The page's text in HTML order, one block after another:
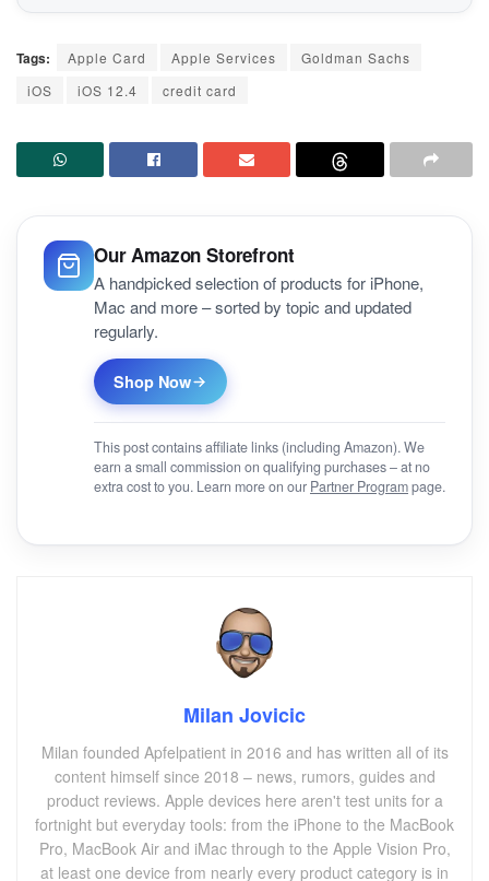
Tags: Apple Card Apple Services
Goldman Sachs
iOS
iOS 12.4 credit card
Our Amazon Storefront
A handpicked selection of products for iPhone,
Mac and more – sorted by topic and updated
regularly.
Shop Now
This post contains affiliate links (including Amazon). We
earn a small commission on qualifying purchases – at no
extra cost to you. Learn more on our Partner Programpage.
Milan Jovicic
Milan founded Apfelpatient in 2016 and has written all of its
content himself since 2018 – news, rumors, guides and
product reviews. Apple devices here aren't test units for a
fortnight but everyday tools: from the iPhone to the MacBook
Pro, MacBook Air and iMac through to the Apple Vision Pro,
at least one device from nearly every product category is in